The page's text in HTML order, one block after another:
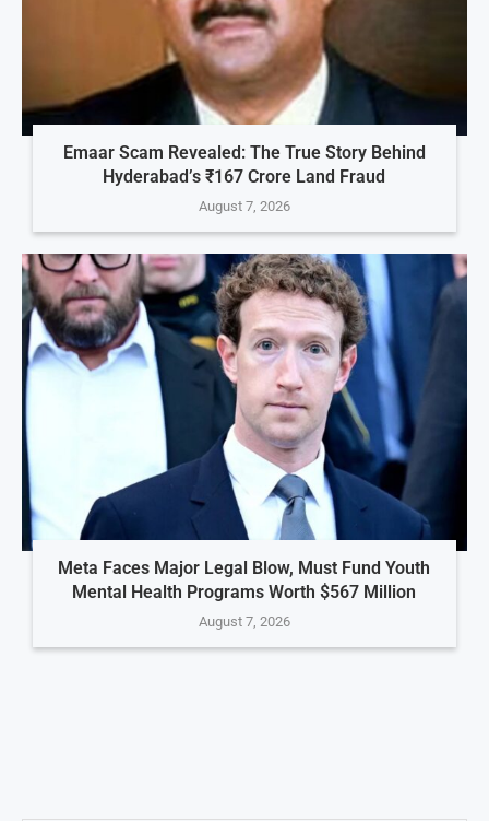
Emaar Scam Revealed: The True Story Behind
Hyderabad’s ₹167 Crore Land Fraud
August 7, 2026
Meta Faces Major Legal Blow, Must Fund Youth
Mental Health Programs Worth $567 Million
August 7, 2026